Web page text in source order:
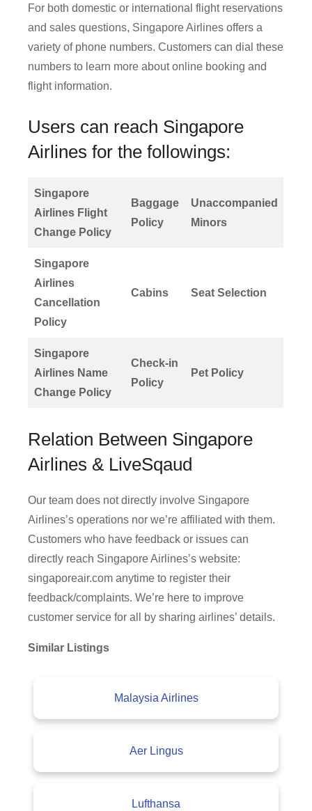
For both domestic or international flight reservations
and sales questions, Singapore Airlines offers a
variety of phone numbers. Customers can dial these
numbers to learn more about online booking and
flight information.
Users can reach Singapore
Airlines for the followings:
Singapore
Airlines Flight
Change Policy
Baggage
Policy
Unaccompanied
Minors
Singapore
Airlines
Cancellation
Policy
Cabins Seat Selection
Singapore
Airlines Name
Change Policy
Check-in
Policy
Pet Policy
Relation Between Singapore
Airlines & LiveSqaud
Our team does not directly involve Singapore
Airlines’s operations nor we’re affiliated with them.
Customers who have feedback or issues can
directly reach Singapore Airlines’s website:
singaporeair.com anytime to register their
feedback/complaints. We’re here to improve
customer service for all by sharing airlines’ details.
Similar Listings
Malaysia Airlines
Aer Lingus
Lufthansa